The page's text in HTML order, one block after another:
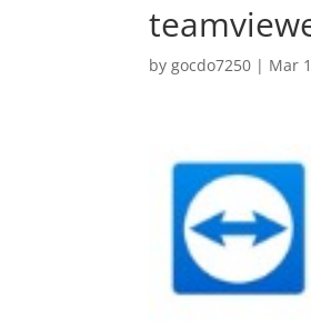
bygocdo7250 | Mar